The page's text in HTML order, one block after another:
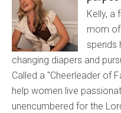
Kelly, a
mom
spends
changing diapers and
Called a "Cheerleader of
help women live
unencumbered for the